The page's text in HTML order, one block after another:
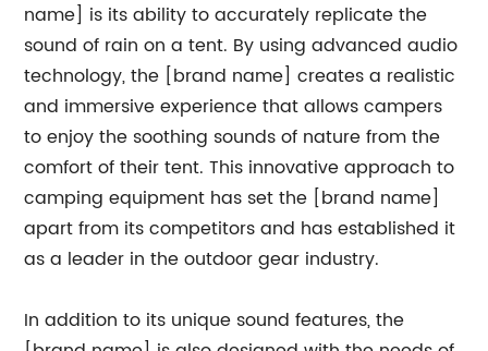
name] is its ability to accurately replicate the
sound of rain on a tent. By using advanced audio
technology, the [brand name] creates a realistic
and immersive experience that allows campers
to enjoy the soothing sounds of nature from the
comfort of their tent. This innovative approach to
camping equipment has set the [brand name]
apart from its competitors and has established it
as a leader in the outdoor gear industry.
In addition to its unique sound features, the